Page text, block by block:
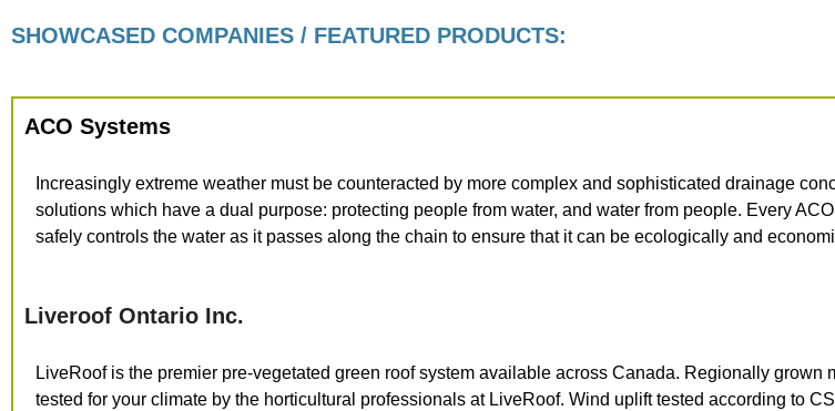
SHOWCASED COMPANIES / FEATURED PRODUCTS:
ACO Systems
Increasingly extreme weather must be counteracted by more complex and sophisticated drainage
solutions which have a dual purpose: protecting people from water, and water from people. Every
safely controls the water as it passes along the chain to ensure that it can be ecologically and
Liveroof Ontario Inc.
LiveRoof is the premier pre-vegetated green roof system available across Canada. Regionally
tested for your climate by the horticultural professionals at LiveRoof. Wind uplift tested according to